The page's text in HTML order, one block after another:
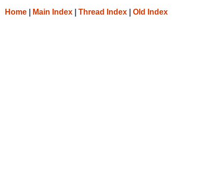
Home Main Index Thread Index Old Index